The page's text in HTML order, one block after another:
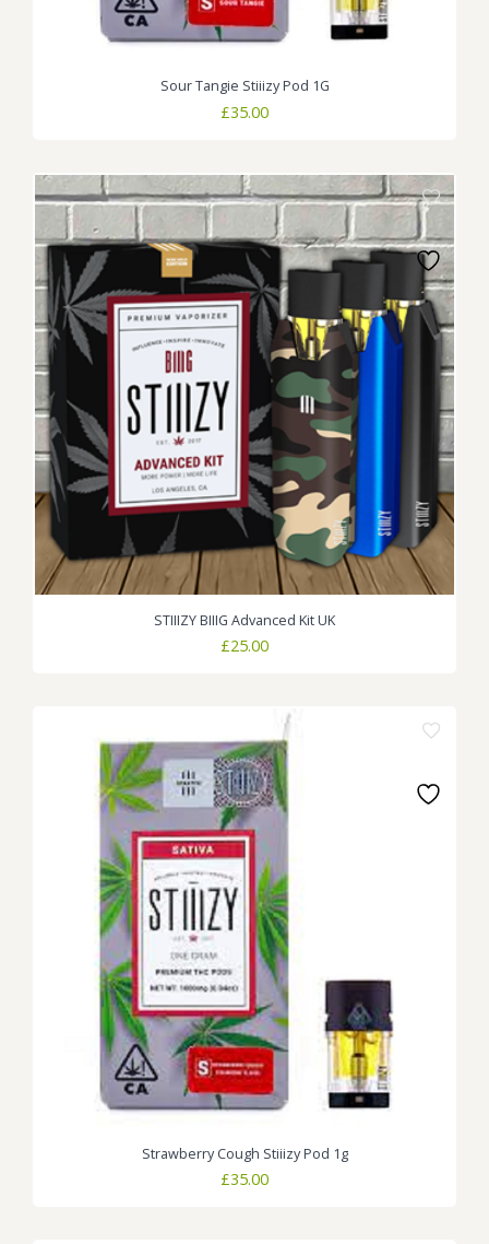
Sour Tangie Stiiizy Pod 1G
£35.00
STIIIZY BIIIG Advanced Kit UK
£25.00
Strawberry Cough Stiiizy Pod 1g
£35.00